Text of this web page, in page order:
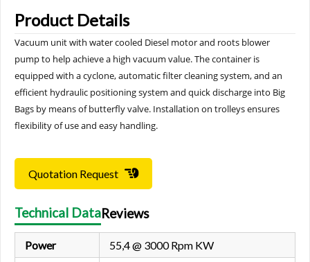
Product Details
Vacuum unit with water cooled Diesel motor and roots blower
pump to help achieve a high vacuum value. The container is
equipped with a cyclone, automatic filter cleaning system, and an
efficient hydraulic positioning system and quick discharge into Big
Bags by means of butterfly valve. Installation on trolleys ensures
flexibility of use and easy handling.
Quotation Request
Technical DataReviews
Power
55,4 @ 3000 Rpm KW